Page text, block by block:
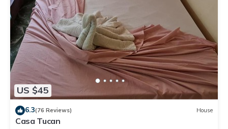
US $45
6.3(76 Reviews) House
Casa Tucan